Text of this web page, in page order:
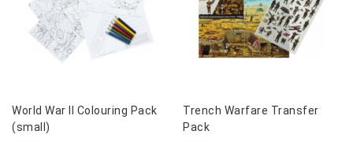
World War II Colouring Pack
(small)
Trench Warfare Transfer
Pack